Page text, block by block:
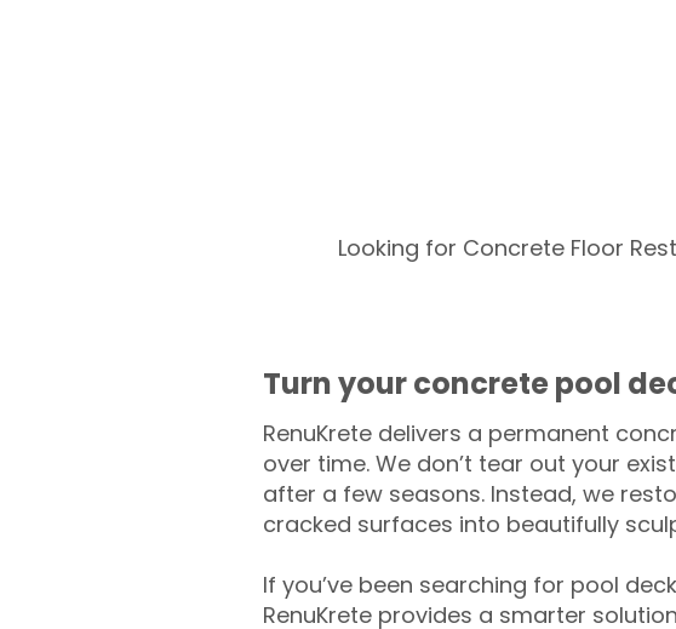
Looking for Concrete Floor
Turn your concrete pool
RenuKrete delivers a permanent
over time. We don’t tear out your
after a few seasons. Instead, we
cracked surfaces into beautifully
If you’ve been searching for pool
RenuKrete provides a smarter